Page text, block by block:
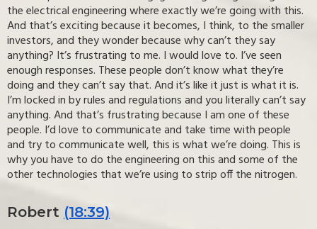
the electrical engineering where exactly we’re going with this.
And that’s exciting because it becomes, I think, to the smaller
investors, and they wonder because why can’t they say
anything? It’s frustrating to me. I would love to. I’ve seen
enough responses. These people don’t know what they’re
doing and they can’t say that. And it’s like it just is what it is.
I’m locked in by rules and regulations and you literally can’t say
anything. And that’s frustrating because I am one of these
people. I’d love to communicate and take time with people
and try to communicate well, this is what we’re doing. This is
why you have to do the engineering on this and some of the
other technologies that we’re using to strip off the nitrogen.
Robert (18:39)